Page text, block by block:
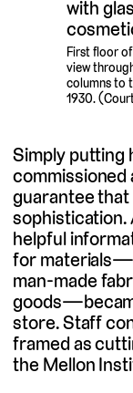
First floor
view
columns to
1930.
Simply putting
guarantee
helpful
for
man-made
store. Staff
framed as
the Mellon